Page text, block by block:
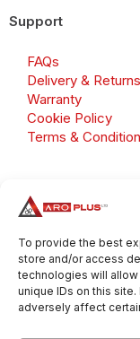
To provide the best
store and/or access
technologies will
unique IDs on this
adversely affect
Support
FAQs
Delivery & Returns
Warranty
Cookie Policy
Terms &
Number: GB 695